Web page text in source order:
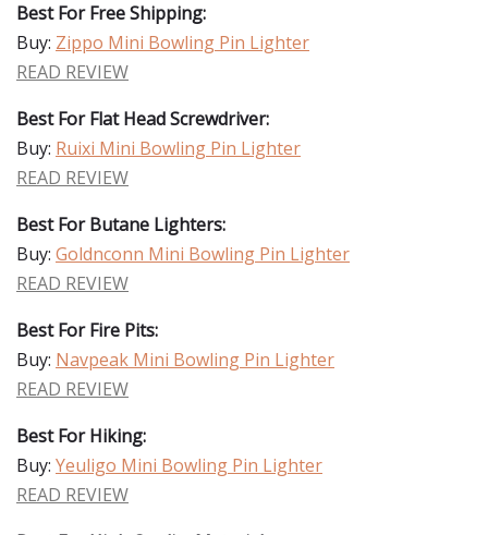
Best For Free Shipping:
Buy: Zippo Mini Bowling Pin Lighter
READ REVIEW
Best For Flat Head Screwdriver:
Buy: Ruixi Mini Bowling Pin Lighter
READ REVIEW
Best For Butane Lighters:
Buy: Goldnconn Mini Bowling Pin Lighter
READ REVIEW
Best For Fire Pits:
Buy: Navpeak Mini Bowling Pin Lighter
READ REVIEW
Best For Hiking:
Buy: Yeuligo Mini Bowling Pin Lighter
READ REVIEW